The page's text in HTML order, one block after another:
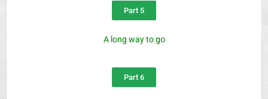
Part 5
A long way to go
Part 6